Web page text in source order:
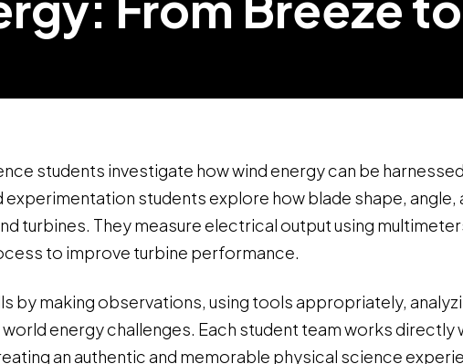
students investigate how wind energy can be
students explore how blade shape, angle,
turbines. They measure electrical output using
to improve turbine performance.
by making observations, using tools appropriately,
energy challenges. Each student team works directly
an authentic and memorable physical science